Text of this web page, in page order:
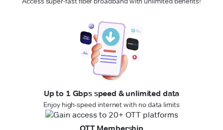
Up to 1 Gbps speed & unlimited data
Enjoy high-speed internet with no data limits